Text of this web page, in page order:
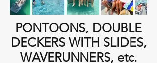
PONTOONS, DOUBLE
DECKERS WITH SLIDES,
WAVERUNNERS, etc.